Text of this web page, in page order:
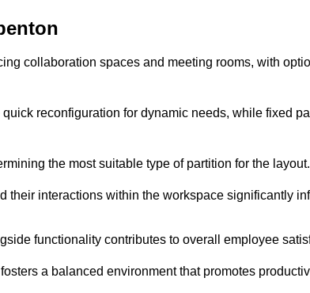
collaboration spaces and meeting rooms, with
reconfiguration for dynamic needs, while fixed
the most suitable type of partition for the layout.
their interactions within the workspace significantly
functionality contributes to overall employee
a balanced environment that promotes